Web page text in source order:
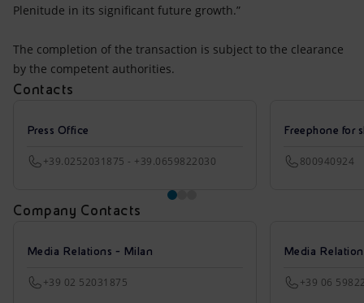
Plenitude in its significant future growth.”
The completion of the transaction is subject to the clearance
by the competent authorities.
Contacts
Press Office
+39.0252031875 - +39.0659822030
Freephone for
800940924
Company Contacts
Media Relations - Milan
+39 02 52031875
Media
+39 06